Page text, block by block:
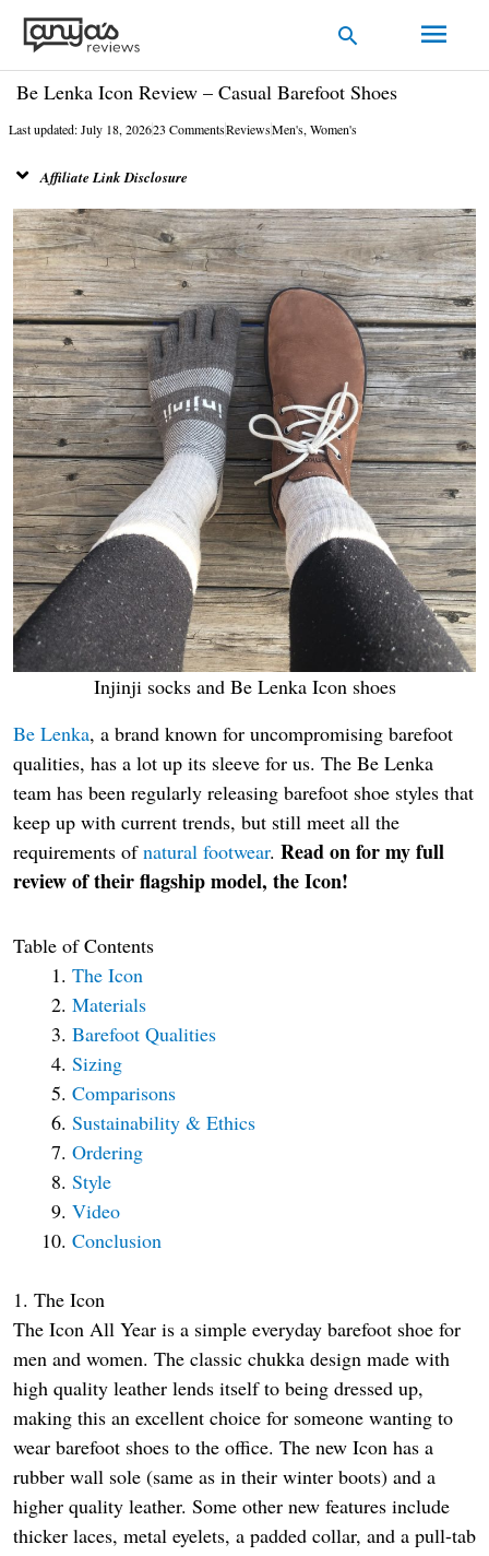
Skip
content
Main
Search
Be Lenka Icon Review – Casual Barefoot Shoes
Last updated: July 18, 202623 CommentsReviewsMen's,Women's
Affiliate Link Disclosure
Injinji socks and Be Lenka Icon shoes
Be Lenka, a brand known for uncompromising barefoot
qualities, has a lot up its sleeve for us. The Be Lenka
team has been regularly releasing barefoot shoe styles that
keep up with current trends, but still meet all the
requirements ofnatural footwear. Read on for my full
review of their flagship model, the Icon!
Table of Contents
The Icon
Materials
Barefoot Qualities
Sizing
Comparisons
Sustainability & Ethics
Ordering
Style
Video
Conclusion
1. The Icon
The Icon All Year is a simple everyday barefoot shoe for
men and women. The classic chukka design made with
high quality leather lends itself to being dressed up,
making this an excellent choice for someone wanting to
wear barefoot shoes to the office. The new Icon has a
rubber wall sole (same as in their winter boots) and a
higher quality leather. Some other new features include
thicker laces, metal eyelets, a padded collar, and a pull-tab